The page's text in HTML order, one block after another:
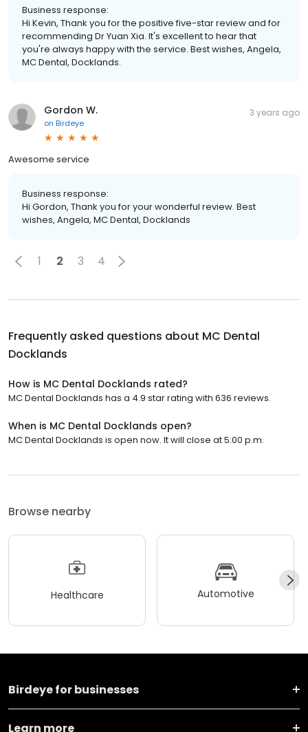
Business response:
Hi Kevin, Thank you for the positive five-star review and for
recommending Dr Yuan Xia. It's excellent to hear that
you're always happy with the service. Best wishes, Angela,
MC Dental, Docklands.
Gordon W.
on Birdeye
3 years ago
Awesome service
Business response:
Hi Gordon, Thank you for your wonderful review. Best
wishes, Angela, MC Dental, Docklands
1 2 3 4
Frequently asked questions about MC Dental
Docklands
How is MC Dental Docklands rated?
MC Dental Docklands has a 4.9 star rating with 636 reviews.
When is MC Dental Docklands open?
MC Dental Docklands is open now. It will close at 5:00 p.m.
Browse nearby
Healthcare Automotive
Birdeye for businesses
Learn more